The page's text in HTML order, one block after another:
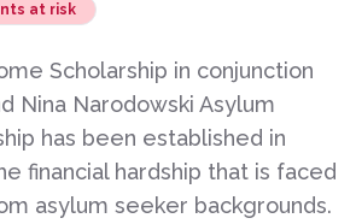
at risk
Scholarship in conjunction
Nina Narodowski Asylum
has been established in
financial hardship that is faced
asylum seeker backgrounds.